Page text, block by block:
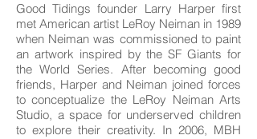
Good Tidings founder Larry Harper first
met American artist LeRoy Neiman in 1989
when Neiman was commissioned to paint
an artwork inspired by the SF Giants for
the World Series. After becoming good
friends, Harper and Neiman joined forces
to conceptualize the LeRoy Neiman Arts
Studio, a space for underserved children
to explore their creativity. In 2006, MBH